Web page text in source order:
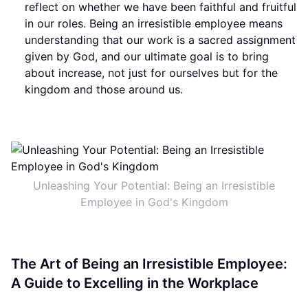
reflect on whether we have been faithful and fruitful
in our roles. Being an irresistible employee means
understanding that our work is a sacred assignment
given by God, and our ultimate goal is to bring
about increase, not just for ourselves but for the
kingdom and those around us.
Unleashing Your Potential: Being an Irresistible
Employee in God's Kingdom
The Art of Being an Irresistible Employee:
A Guide to Excelling in the Workplace